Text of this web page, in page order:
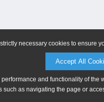
necessary cookies to ensure
Accept All
and functionality of
such as navigating the page or